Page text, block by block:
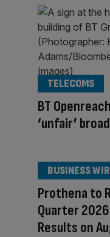
BT
‘unfair’
TELECOMS
Prothena to
Quarter
Results on
BUSINESS